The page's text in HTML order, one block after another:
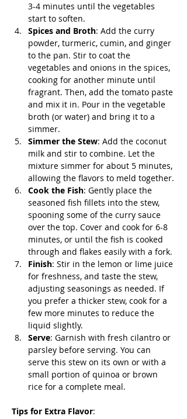
3-4 minutes until the vegetables
start to soften.
Spices and Broth: Add the curry
powder, turmeric, cumin, and ginger
to the pan. Stir to coat the
vegetables and onions in the spices,
cooking for another minute until
fragrant. Then, add the tomato paste
and mix it in. Pour in the vegetable
broth (or water) and bring it to a
simmer.
Simmer the Stew: Add the coconut
milk and stir to combine. Let the
mixture simmer for about 5 minutes,
allowing the flavors to meld together.
Cook the Fish: Gently place the
seasoned fish fillets into the stew,
spooning some of the curry sauce
over the top. Cover and cook for 6-8
minutes, or until the fish is cooked
through and flakes easily with a fork.
Finish: Stir in the lemon or lime juice
for freshness, and taste the stew,
adjusting seasonings as needed. If
you prefer a thicker stew, cook for a
few more minutes to reduce the
liquid slightly.
Serve: Garnish with fresh cilantro or
parsley before serving. You can
serve this stew on its own or with a
small portion of quinoa or brown
rice for a complete meal.
Tips for Extra Flavor: